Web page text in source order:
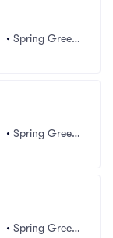
• Spring Green,
• Spring Green,
• Spring Green,